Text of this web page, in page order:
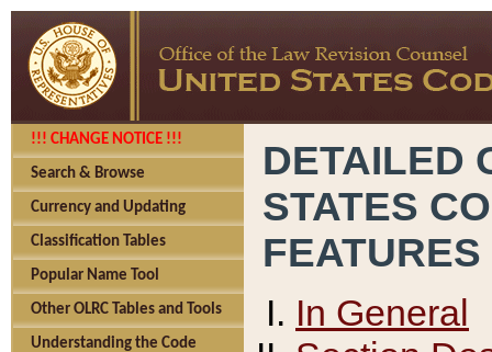
!!! CHANGE NOTICE !!!
Search & Browse
Currency and Updating
Classification Tables
Popular Name Tool
Other OLRC Tables and Tools
Understanding the Code
DETAILED
STATES
FEATURES
In General